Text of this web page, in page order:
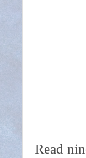
Read